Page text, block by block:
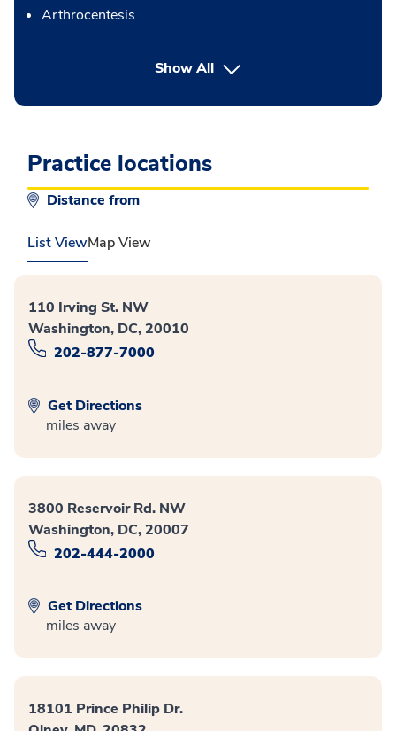
Arthrocentesis
Show Allbutton Press enter to expand
Practice locations
Distance from
List ViewMap View
110 Irving St. NW
Washington, DC, 20010
202-877-7000
Get Directions
miles away
3800 Reservoir Rd. NW
Washington, DC, 20007
202-444-2000
Get Directions
miles away
18101 Prince Philip Dr.